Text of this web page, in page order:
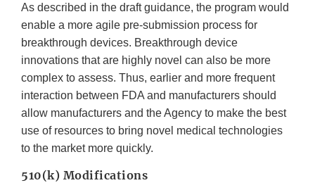
As described in the draft guidance, the program would
enable a more agile pre-submission process for
breakthrough devices. Breakthrough device
innovations that are highly novel can also be more
complex to assess. Thus, earlier and more frequent
interaction between FDA and manufacturers should
allow manufacturers and the Agency to make the best
use of resources to bring novel medical technologies
to the market more quickly.
510(k) Modifications